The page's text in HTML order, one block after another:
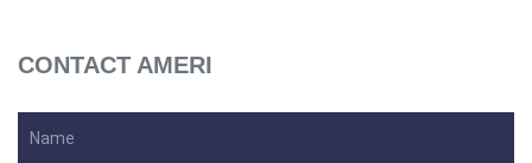
CONTACT AMERI